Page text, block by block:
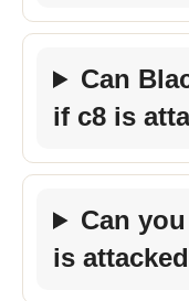
Can
if c8 is
Can
is